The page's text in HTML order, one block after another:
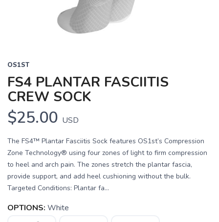
OS1ST
FS4 PLANTAR FASCIITIS
CREW SOCK
$25.00 USD
The FS4™ Plantar Fasciitis Sock features OS1st’s Compression
Zone Technology® using four zones of light to firm compression
to heel and arch pain. The zones stretch the plantar fascia,
provide support, and add heel cushioning without the bulk.
Targeted Conditions: Plantar fa...
OPTIONS: White